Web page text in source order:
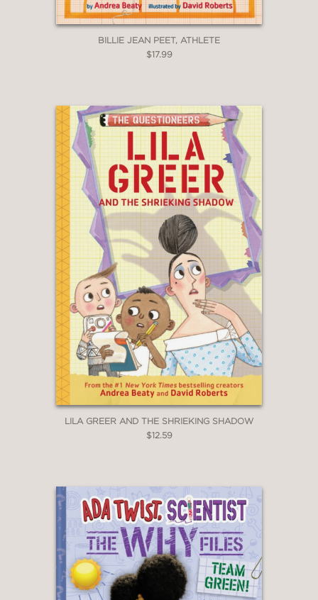
BILLIE JEAN PEET, ATHLETE
$17.99
LILA GREER AND THE SHRIEKING SHADOW
$12.59